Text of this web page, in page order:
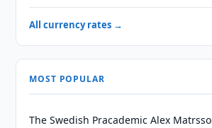
All currency rates →
MOST POPULAR
The Swedish Pracademic Alex